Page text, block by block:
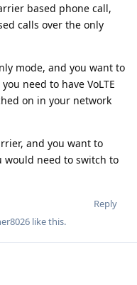
based phone call,
calls over the only
mode, and you want to
need to have VoLTE
on in your network
and you want to
would need to switch to
Reply
like this.